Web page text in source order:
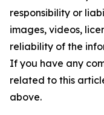
responsibility or
images, videos,
reliability of the
If you have any
related to this
above.